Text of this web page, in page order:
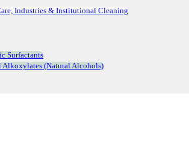
Industries & Institutional Cleaning
Surfactants
Alkoxylates (Natural Alcohols)